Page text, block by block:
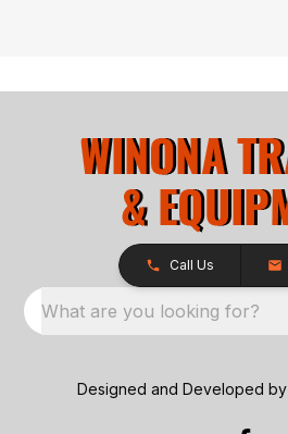
Call Us
What are you looking for?
Designed and Developed by